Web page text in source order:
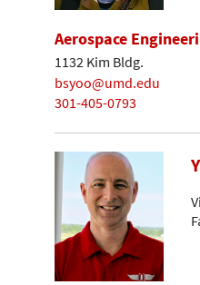
Aerospace
1132 Kim Bldg.
bsyoo@umd.edu
301-405-0793